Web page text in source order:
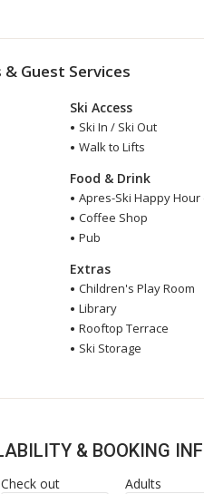
Guest Services
Ski Access
Ski In / Ski Out
Walk to Lifts
Food & Drink
Apres-Ski Happy
Coffee Shop
Pub
Extras
Children's Play Room
Library
Rooftop Terrace
Ski Storage
& BOOKING
Check out Adults